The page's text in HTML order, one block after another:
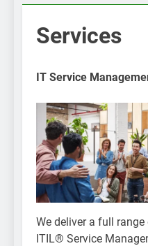
Services
IT Service
We deliver a full
ITIL® Service